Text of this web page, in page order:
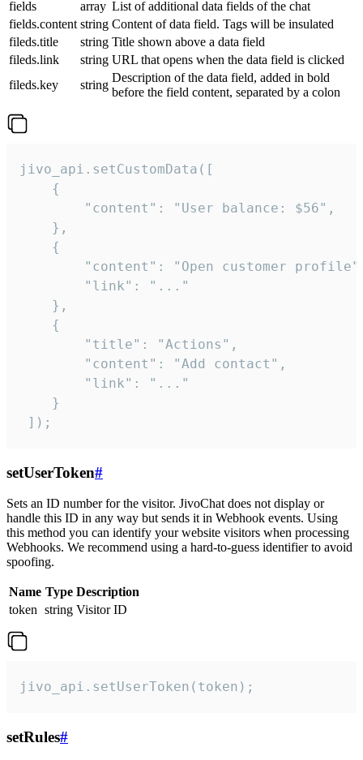
fields
array List of additional data fields of the chat
fields.content string Content of data field. Tags will be insulated
fileds.title
string Title shown above a data field
fileds.link
string URL that opens when the data field is clicked
fileds.key
string
Description of the data field, added in bold
before the field content, separated by a colon
jivo_api.setCustomData([
    {
        "content": "User balance: $56",
    },
    {
"content": "Open customer
        "link": "..."
    },
    {
        "title": "Actions",
        "content": "Add contact",
        "link": "..."
    }
]);
setUserToken#
Sets an ID number for the visitor. JivoChat does not display or
handle this ID in any way but sends it in Webhook events. Using
this method you can identify your website visitors when processing
Webhooks. We recommend using a hard-to-guess identifier to avoid
spoofing.
Name Type Description
token string Visitor ID
jivo_api.setUserToken(token);
setRules#